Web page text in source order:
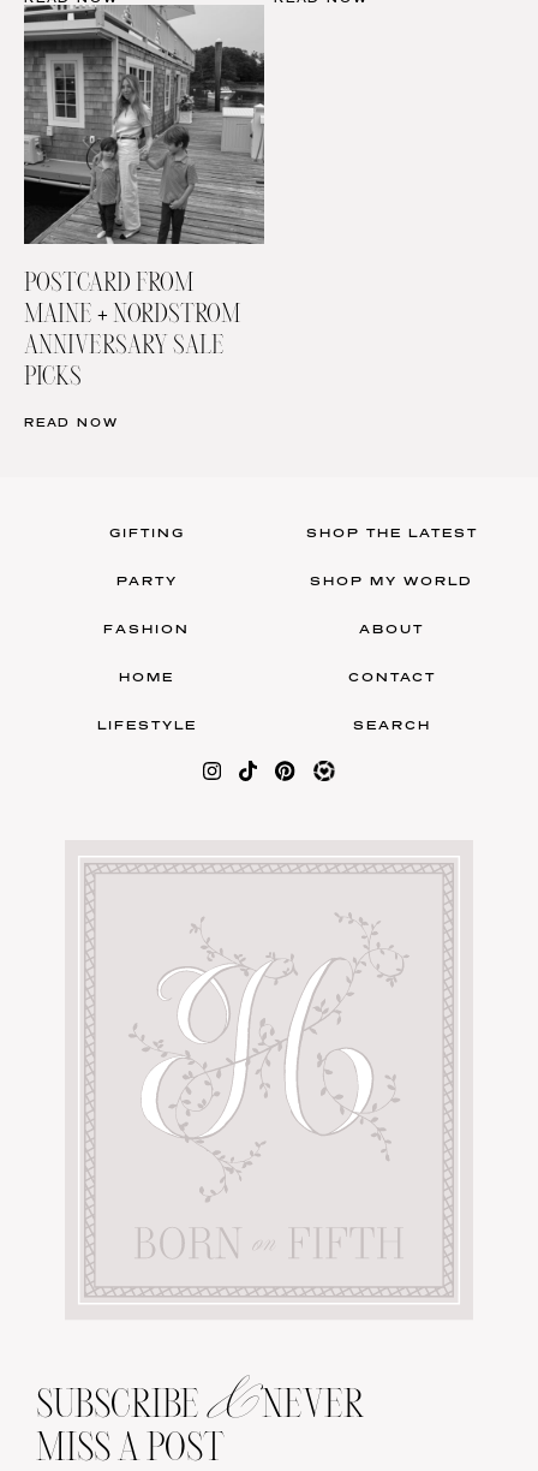
POSTCARD FROM
MAINE + NORDSTROM
ANNIVERSARY SALE
PICKS
READ NOW
GIFTING
PARTY
FASHION
HOME
LIFESTYLE
SHOP THE LATEST
SHOP MY WORLD
ABOUT
CONTACT
SEARCH
SUBSCRIBE &NEVER
MISS A POST